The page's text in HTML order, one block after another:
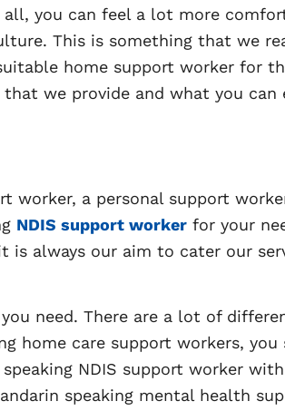
you can feel a lot more
This is something that we
home support worker for
we provide and what you can
worker, a personal support
NDIS support worker for your
is always our aim to cater our
need. There are a lot of
home care support workers, you
NDIS support worker
speaking mental health